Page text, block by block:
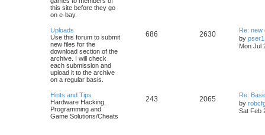
this site before they go
on e-bay.
Uploads
Use this forum to submit
new files for the
download section of the
archive. I will check
each submission and
upload it to the archive
on a regular basis.
686 2630
Re:
by pser1
Mon Jul
Hints and Tips
Hardware Hacking,
Programming and
Game Solutions/Cheats
243 2065
Re:
by
Sat Feb